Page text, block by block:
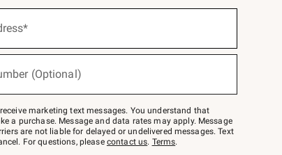
(Optional)
marketing text messages. You understand that
a purchase. Message and data rates may apply. Message
are not liable for delayed or undelivered messages. Text
For questions, please contact us. Terms.